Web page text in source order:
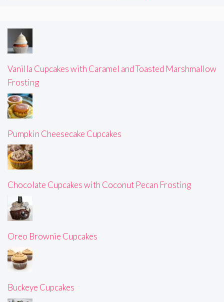
Vanilla Cupcakes with Caramel and Toasted Marshmallow
Frosting
Pumpkin Cheesecake Cupcakes
Chocolate Cupcakes with Coconut Pecan Frosting
Oreo Brownie Cupcakes
Buckeye Cupcakes